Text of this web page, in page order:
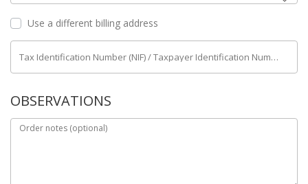
Use a different billing address
Tax Identification Number (NIF) / Taxpayer Identification Number (NIPC)
OBSERVATIONS
Order notes (optional)